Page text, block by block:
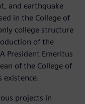
and earthquake
in the College of
college structure
of the
President Emeritus
of the College of
existence.
projects in